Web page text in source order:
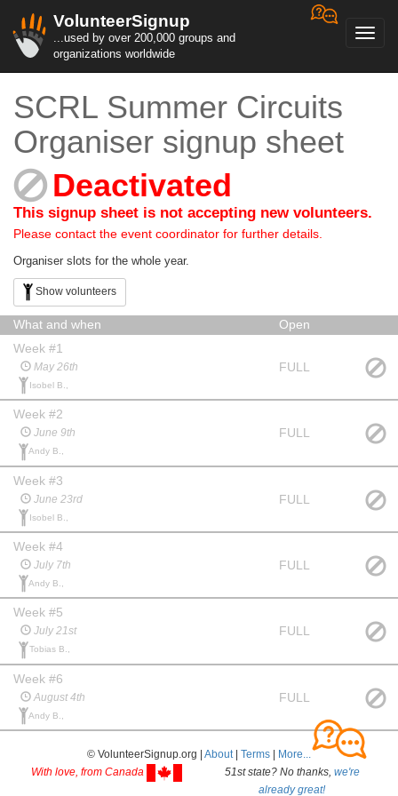
VolunteerSignup
...used by over 200,000 groups and
organizations worldwide
SCRL Summer Circuits
Organiser signup sheet
Deactivated
This signup sheet is not accepting new volunteers.
Please contact the event coordinator for further details.
Organiser slots for the whole year.
Show volunteers
What and when
Open
Week #1
May 26th
Isobel B.,
FULL
Week #2
June 9th
Andy B.,
FULL
Week #3
June 23rd
Isobel B.,
FULL
Week #4
July 7th
Andy B.,
FULL
Week #5
July 21st
Tobias B.,
FULL
Week #6
August 4th
Andy B.,
FULL
© VolunteerSignup.org | About| Terms
More...
With love, from Canada
51st state? No thanks, we're
already great!